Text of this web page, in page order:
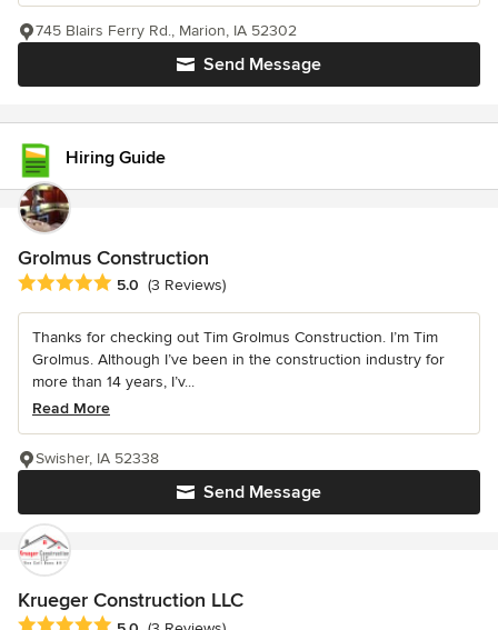
Send Message
745 Blairs Ferry Rd., Marion, IA 52302
Hiring Guide
Grolmus Construction
Average rating: 5 out of 5 stars
5.0 (3 Reviews)
Thanks for checking out Tim Grolmus Construction. I’m Tim
Grolmus. Although I’ve been in the construction industry for
more than 14 years, I’v...
Read More
Send Message
Swisher, IA 52338
Krueger Construction LLC